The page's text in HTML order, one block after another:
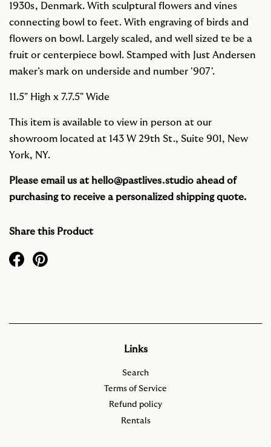
1930s, Denmark. With sculptural flowers and vines
connecting bowl to feet. With engraving of birds and
flowers on bowl. Largely scaled, and well sized te be a
fruit or centerpiece bowl. Stamped with Just Andersen
maker’s mark on underside and number '907'.
11.5" High x 7.7.5" Wide
This item is available to view in person at our
showroom located at 143 W 29th St., Suite 901, New
York, NY.
Please email us at hello@pastlives.studio ahead of
purchasing to receive a personalized shipping quote.
Share this Product
Links
Search
Terms of Service
Refund policy
Rentals